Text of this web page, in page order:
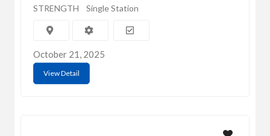
STRENGTH Single Station
October 21, 2025
View Detail